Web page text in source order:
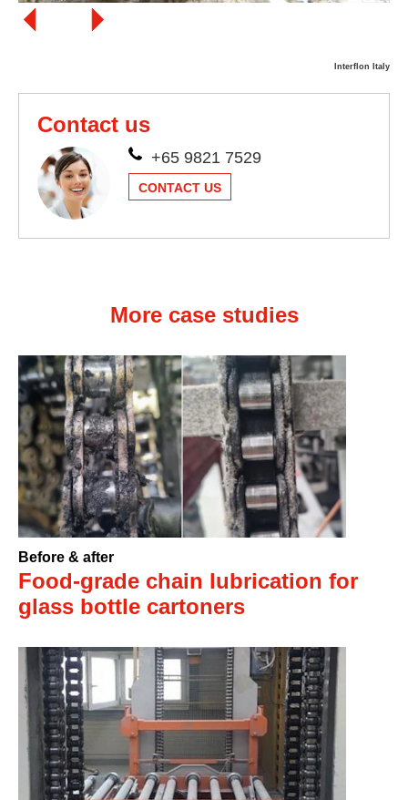
Interflon Italy
Contact us
+65 9821 7529
CONTACT US
More case studies
Before & after
Food-grade chain lubrication for
glass bottle cartoners